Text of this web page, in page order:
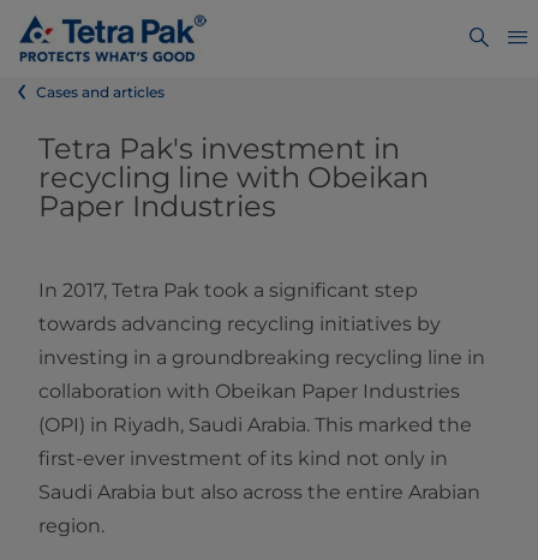
Cases and articles
Tetra Pak's investment in
recycling line with Obeikan
Paper Industries
In 2017, Tetra Pak took a significant step
towards advancing recycling initiatives by
investing in a groundbreaking recycling line in
collaboration with Obeikan Paper Industries
(OPI) in Riyadh, Saudi Arabia. This marked the
first-ever investment of its kind not only in
Saudi Arabia but also across the entire Arabian
region.